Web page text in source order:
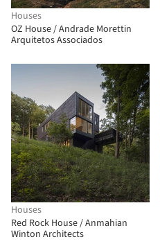
Houses
OZ House / Andrade Morettin
Arquitetos Associados
Houses
Red Rock House / Anmahian
Winton Architects